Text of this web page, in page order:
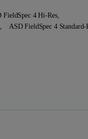
FieldSpec 4 Hi-Res,
ASD FieldSpec 4